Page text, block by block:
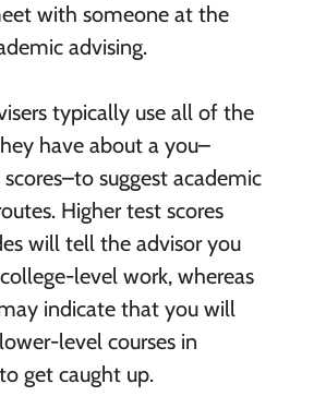
with someone at the
advising.
typically use all of the
have about a you–
suggest academic
Higher test scores
will tell the advisor you
level work, whereas
indicate that you will
level courses in
get caught up.